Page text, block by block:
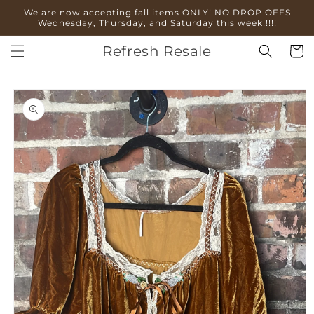
Skip to
content
We are now accepting fall items ONLY! NO DROP OFFS
Wednesday, Thursday, and Saturday this week!!!!!
Refresh Resale Cart
Skip to
product
information